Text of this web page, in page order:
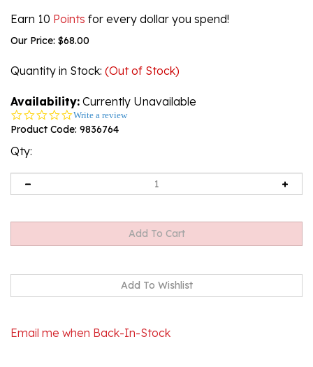
Earn 10 Points for every dollar you spend!
Our Price: $68.00
Quantity in Stock: (Out of Stock)
Availability: Currently Unavailable
0.0
star
Write a review
Product Code: 9836764
Qty: